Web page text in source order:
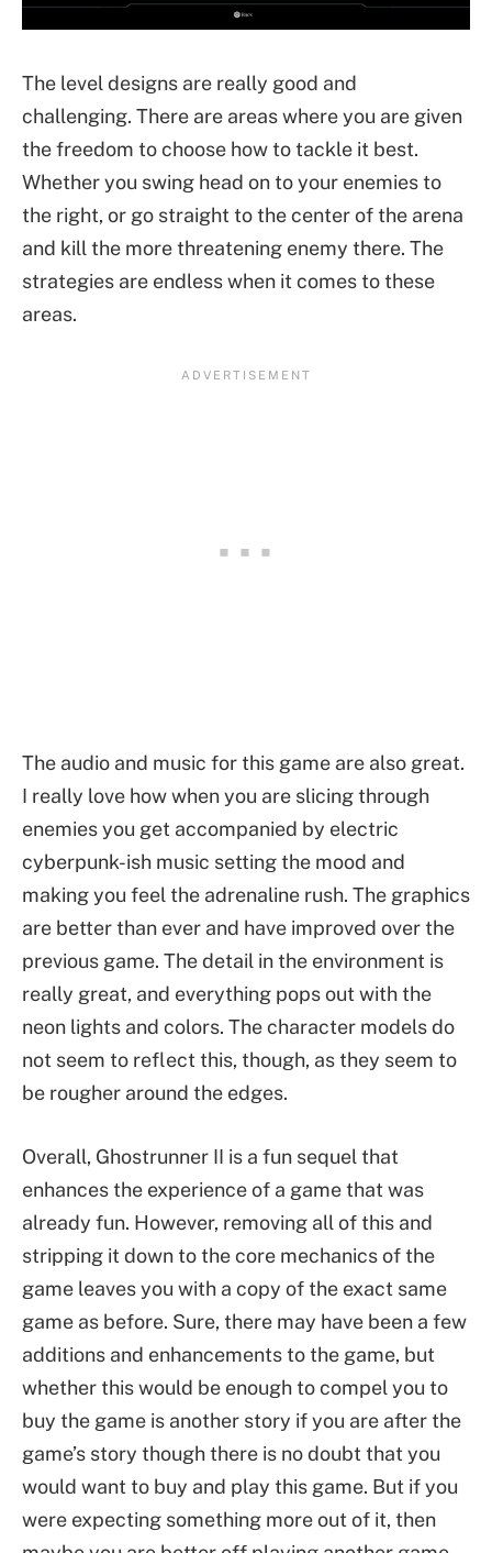
The level designs are really good and
challenging. There are areas where you are given
the freedom to choose how to tackle it best.
Whether you swing head on to your enemies to
the right, or go straight to the center of the arena
and kill the more threatening enemy there. The
strategies are endless when it comes to these
areas.
The audio and music for this game are also great.
I really love how when you are slicing through
enemies you get accompanied by electric
cyberpunk-ish music setting the mood and
making you feel the adrenaline rush. The graphics
are better than ever and have improved over the
previous game. The detail in the environment is
really great, and everything pops out with the
neon lights and colors. The character models do
not seem to reflect this, though, as they seem to
be rougher around the edges.
Overall, Ghostrunner II is a fun sequel that
enhances the experience of a game that was
already fun. However, removing all of this and
stripping it down to the core mechanics of the
game leaves you with a copy of the exact same
game as before. Sure, there may have been a few
additions and enhancements to the game, but
whether this would be enough to compel you to
buy the game is another story if you are after the
game’s story though there is no doubt that you
would want to buy and play this game. But if you
were expecting something more out of it, then